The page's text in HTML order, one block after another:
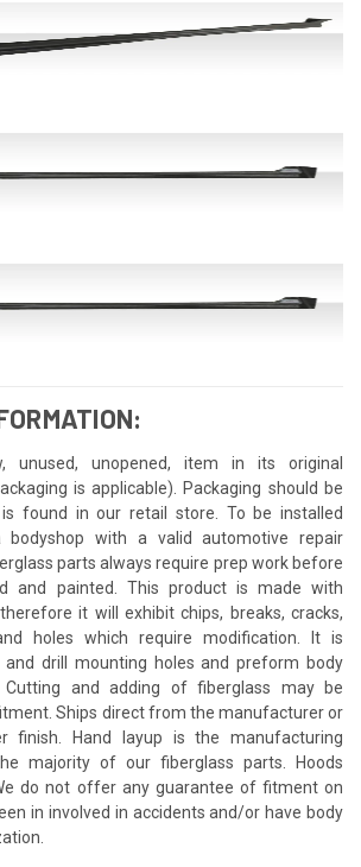
unused, unopened, item in its original
is applicable). Packaging should be
found in our retail store. To be installed
bodyshop with a valid automotive repair
parts always require prep work before
and painted. This product is made with
it will exhibit chips, breaks, cracks,
holes which require modification. It is
drill mounting holes and preform body
and adding of fiberglass may be
Ships direct from the manufacturer or
finish. Hand layup is the manufacturing
majority of our fiberglass parts. Hoods
do not offer any guarantee of fitment on
in involved in accidents and/or have body